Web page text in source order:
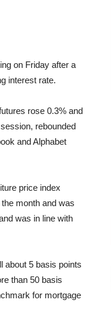
on Friday after a
interest rate.
rose 0.3% and
rebounded
and Alphabet
price index
month and was
was in line with
about 5 basis points
than 50 basis
for mortgage